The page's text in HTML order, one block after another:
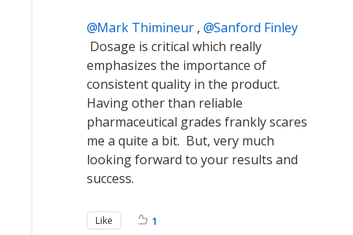
Mark Thimineur ,
Sanford Finley
Dosage is critical which really
emphasizes the importance of
consistent quality in the product.
Having other than reliable
pharmaceutical grades frankly scares
me a quite a bit. But, very much
looking forward to your results and
success.
Like 1